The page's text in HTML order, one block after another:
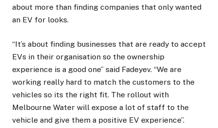
about more than finding companies that only wanted
an EV for looks.
“It’s about finding businesses that are ready to accept
EVs in their organisation so the ownership
experience is a good one” said Fadeyev. “We are
working really hard to match the customers to the
vehicles so its the right fit. The rollout with
Melbourne Water will expose a lot of staff to the
vehicle and give them a positive EV experience”.